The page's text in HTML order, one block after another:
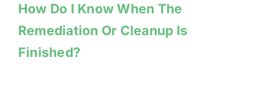
How Do I Know When The
Remediation Or Cleanup Is
Finished?